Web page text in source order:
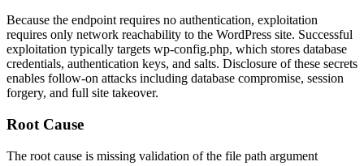
Because the endpoint requires no authentication, exploitation
requires only network reachability to the WordPress site. Successful
exploitation typically targets wp-config.php, which stores database
credentials, authentication keys, and salts. Disclosure of these secrets
enables follow-on attacks including database compromise, session
forgery, and full site takeover.
Root Cause
The root cause is missing validation of the file path argument